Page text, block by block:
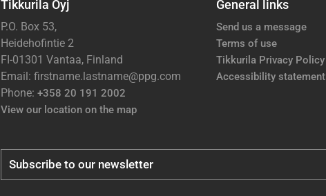
Tikkurila Oyj
P.O. Box 53,
Heidehofintie 2
FI-01301 Vantaa, Finland
Email: firstname.lastname@ppg.com
Phone: +358 20 191 2002
View our location on the map
General links
Send us a message
Terms of use
Tikkurila Privacy Policy
Accessibility statement
Subscribe to our newsletter